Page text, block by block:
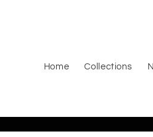
Home Collections